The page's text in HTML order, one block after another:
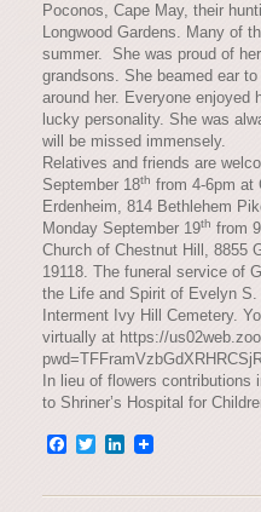
Poconos, Cape May, their
Longwood Gardens. Many of
summer. She was proud of
grandsons. She beamed ear
around her. Everyone enjoyed
lucky personality. She was
will be missed immensely.
Relatives and friends are
September 18th from 4-6pm at
Erdenheim, 814 Bethlehem
Monday September 19th from
Church of Chestnut Hill, 8855
19118. The funeral service of
the Life and Spirit of Evelyn
Interment Ivy Hill Cemetery.
virtually at https://
In lieu of flowers contributions
to Shriner’s Hospital for
Facebook
TwitterLinkedIn